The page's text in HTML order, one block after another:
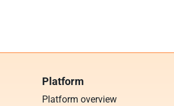
Platform
Platform overview